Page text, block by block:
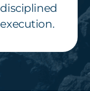
disciplined
execution.